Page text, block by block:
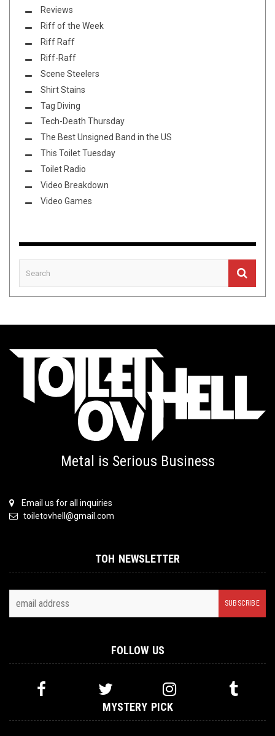
Reviews
Riff of the Week
Riff Raff
Riff-Raff
Scene Steelers
Shirt Stains
Tag Diving
Tech-Death Thursday
The Best Unsigned Band in the US
This Toilet Tuesday
Toilet Radio
Video Breakdown
Video Games
Metal is Serious Business
Email us for all inquiries
toiletovhell@gmail.com
TOH NEWSLETTER
FOLLOW US
MYSTERY PICK